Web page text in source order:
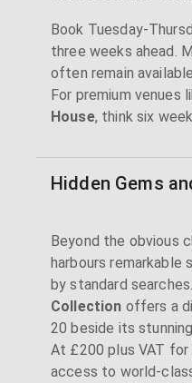
Book Tuesday-
three weeks ahead.
often remain
For premium venues
House, think six
Hidden Gems
Beyond the obvious
harbours remarkable
by standard searches.
Collection offers a
20 beside its
At £200 plus VAT
access to world-